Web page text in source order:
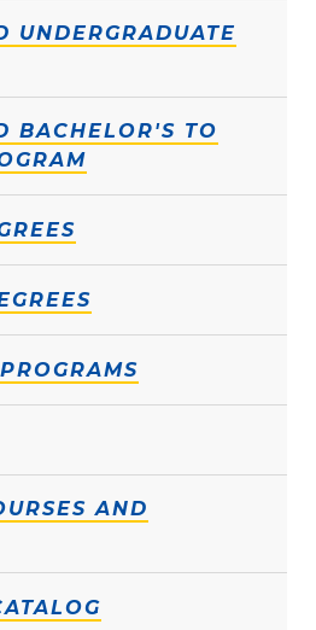
UNDERGRADUATE
BACHELOR'S TO
AND